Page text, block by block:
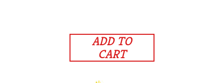
ADD TO
CART